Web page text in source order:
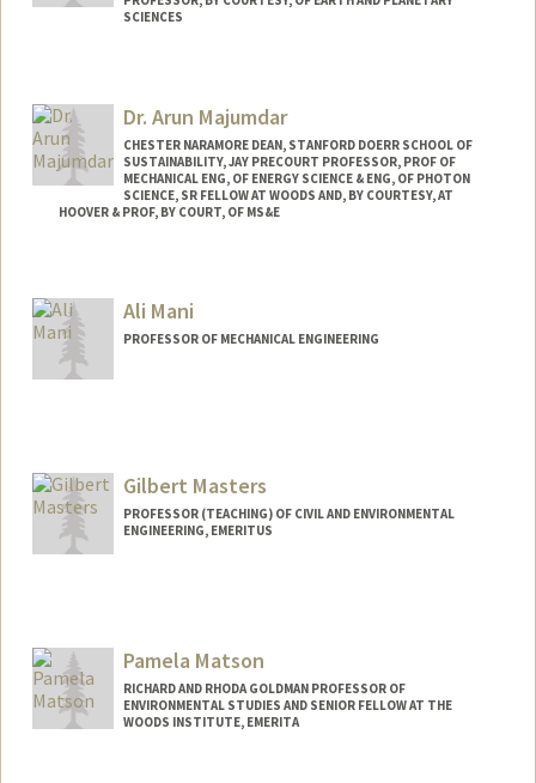
SCIENCES
Other Names:
Kate Maher
Katherine Maher
Dr. Arun Majumdar
CHESTER NARAMORE DEAN, STANFORD DOERR SCHOOL OF
SUSTAINABILITY, JAY PRECOURT PROFESSOR, PROF OF
MECHANICAL ENG, OF ENERGY SCIENCE & ENG, OF PHOTON
SCIENCE, SR FELLOW AT WOODS AND, BY COURTESY, AT
HOOVER & PROF, BY COURT, OF MS&E
Ali Mani
PROFESSOR OF MECHANICAL ENGINEERING
Gilbert Masters
PROFESSOR (TEACHING) OF CIVIL AND ENVIRONMENTAL
ENGINEERING, EMERITUS
Pamela Matson
RICHARD AND RHODA GOLDMAN PROFESSOR OF
ENVIRONMENTAL STUDIES AND SENIOR FELLOW AT THE
WOODS INSTITUTE, EMERITA